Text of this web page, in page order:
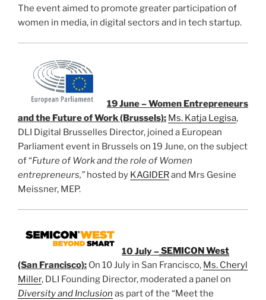
The event aimed to promote greater participation of
women in media, in digital sectors and in tech startup.
19 June – Women Entrepreneurs
and the Future of Work (Brussels): Ms. Katja Legisa,
DLI Digital Brusselles Director, joined a European
Parliament event in Brussels on 19 June, on the subject
of “Future of Work and the role of Women
entrepreneurs,” hosted by KAGIDERand Mrs Gesine
Meissner, MEP.
10 July –SEMICON West
(San Francisco): On 10 July in San Francisco, Ms. Cheryl
Miller, DLI Founding Director, moderated a panel on
Diversity and Inclusion as part of the “Meet the